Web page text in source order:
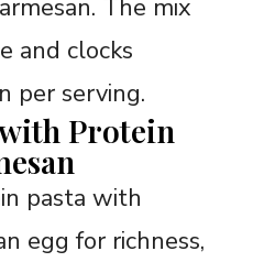
The mix
and clocks
per serving.
Protein
pasta with
egg for richness,